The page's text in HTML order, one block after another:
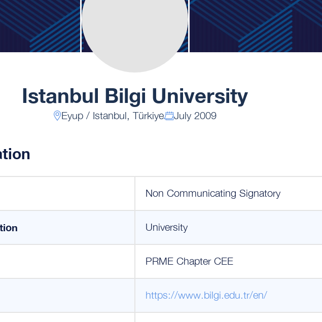
Istanbul Bilgi University
Eyup / Istanbul, Türkiye July 2009
Non Communicating Signatory
University
PRME Chapter CEE
https://www.bilgi.edu.tr/en/